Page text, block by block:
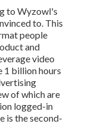
to Wyzowl's
to. This
people
and
video
1 billionhours
of which are
logged-in
is the second-